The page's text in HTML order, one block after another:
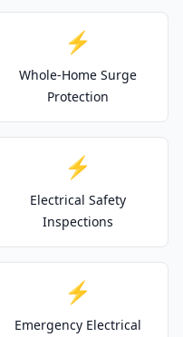
⚡
Whole-Home Surge
Protection
⚡
Electrical Safety
Inspections
⚡
Emergency Electrical